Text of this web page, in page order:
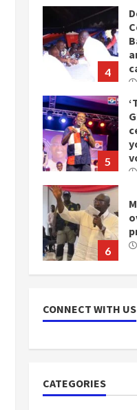
4
5
6
CONNECT WITH US
CATEGORIES